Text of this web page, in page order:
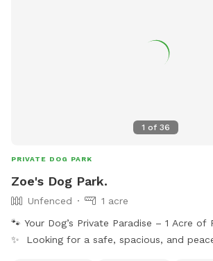
at the firepit in a beautiful Adirondack chair. If you
1 of 36
PRIVATE DOG PARK
Zoe's Dog Park.
Unfenced
1 acre
🐾 Your Dog’s Private Paradise – 1 Acre of
✨ Looking for a safe, spacious, and